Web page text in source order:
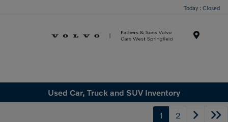
Today : Closed
Used Car, Truck and SUV Inventory
1 2